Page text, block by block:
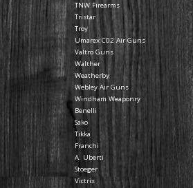
TNW Firearms
Tristar
Troy
Umarex C02 Air Guns
Valtro Guns
Walther
Weatherby
Webley Air Guns
Windham Weaponry
Benelli
Sako
Tikka
Franchi
A. Uberti
Stoeger
Victrix